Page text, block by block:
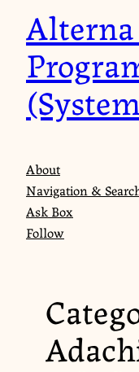
About
Navigation &
Ask Box
Follow